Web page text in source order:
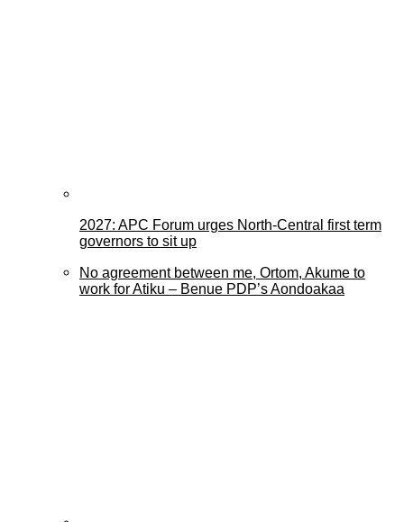
2027: APC Forum urges North-Central first term
governors to sit up
No agreement between me, Ortom, Akume to
work for Atiku – Benue PDP’s Aondoakaa